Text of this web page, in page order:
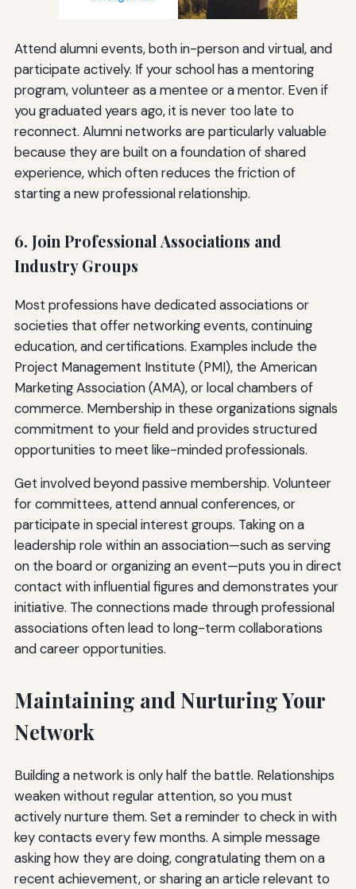
Attend alumni events, both in-person and virtual, and
participate actively. If your school has a mentoring
program, volunteer as a mentee or a mentor. Even if
you graduated years ago, it is never too late to
reconnect. Alumni networks are particularly valuable
because they are built on a foundation of shared
experience, which often reduces the friction of
starting a new professional relationship.
6. Join Professional Associations and
Industry Groups
Most professions have dedicated associations or
societies that offer networking events, continuing
education, and certifications. Examples include the
Project Management Institute (PMI), the American
Marketing Association (AMA), or local chambers of
commerce. Membership in these organizations signals
commitment to your field and provides structured
opportunities to meet like-minded professionals.
Get involved beyond passive membership. Volunteer
for committees, attend annual conferences, or
participate in special interest groups. Taking on a
leadership role within an association—such as serving
on the board or organizing an event—puts you in direct
contact with influential figures and demonstrates your
initiative. The connections made through professional
associations often lead to long-term collaborations
and career opportunities.
Maintaining and Nurturing Your
Network
Building a network is only half the battle. Relationships
weaken without regular attention, so you must
actively nurture them. Set a reminder to check in with
key contacts every few months. A simple message
asking how they are doing, congratulating them on a
recent achievement, or sharing an article relevant to